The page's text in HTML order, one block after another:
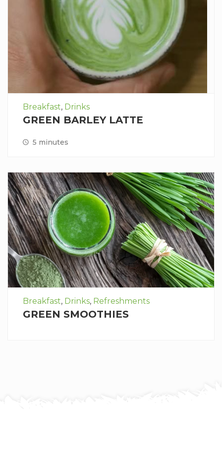
Breakfast, Drinks
GREEN BARLEY LATTE
5 minutes
Breakfast, Drinks, Refreshments
GREEN SMOOTHIES